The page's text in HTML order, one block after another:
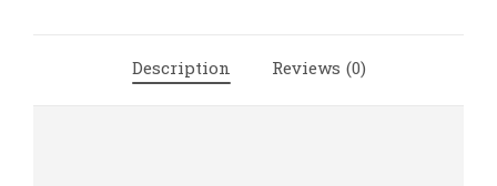
Description Reviews (0)